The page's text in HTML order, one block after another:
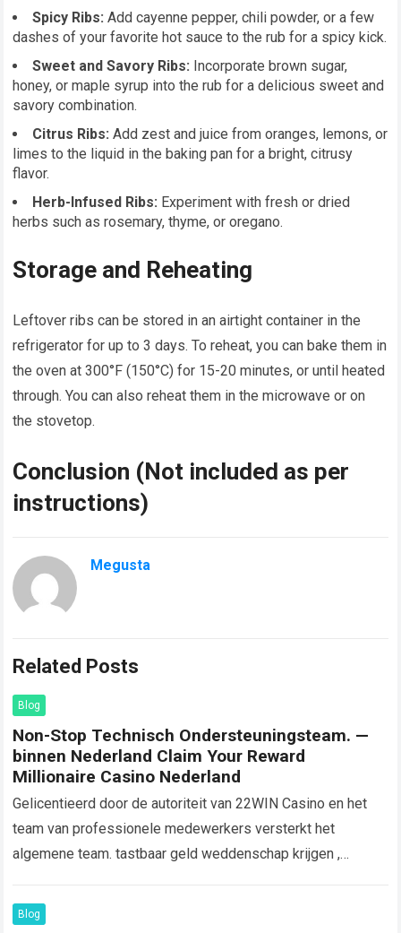
Spicy Ribs: Add cayenne pepper, chili powder, or a few
dashes of your favorite hot sauce to the rub for a spicy kick.
Sweet and Savory Ribs: Incorporate brown sugar,
honey, or maple syrup into the rub for a delicious sweet and
savory combination.
Citrus Ribs: Add zest and juice from oranges, lemons, or
limes to the liquid in the baking pan for a bright, citrusy
flavor.
Herb-Infused Ribs: Experiment with fresh or dried
herbs such as rosemary, thyme, or oregano.
Storage and Reheating
Leftover ribs can be stored in an airtight container in the
refrigerator for up to 3 days. To reheat, you can bake them in
the oven at 300°F (150°C) for 15-20 minutes, or until heated
through. You can also reheat them in the microwave or on
the stovetop.
Conclusion (Not included as per
instructions)
Megusta
Related Posts
Blog
Non-Stop Technisch Ondersteuningsteam. —
binnen Nederland Claim Your Reward
Millionaire Casino Nederland
Gelicentieerd door de autoriteit van 22WIN Casino en het
team van professionele medewerkers versterkt het
algemene team. tastbaar geld weddenschap krijgen ,
more
Blog